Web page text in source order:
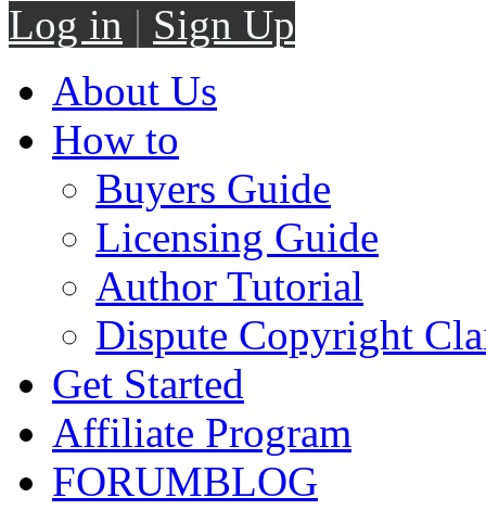
Log in | Sign Up
About Us
How to
Buyers Guide
Licensing Guide
Author Tutorial
Dispute Copyright
Get Started
Affiliate Program
FORUMBLOG